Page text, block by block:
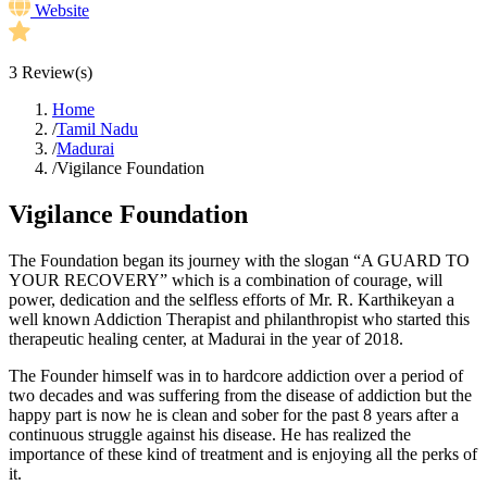
Website
3 Review(s)
Home
/Tamil Nadu
/Madurai
/Vigilance Foundation
Vigilance Foundation
The Foundation began its journey with the slogan “A GUARD TO
YOUR RECOVERY” which is a combination of courage, will
power, dedication and the selfless efforts of Mr. R. Karthikeyan a
well known Addiction Therapist and philanthropist who started this
therapeutic healing center, at Madurai in the year of 2018.
The Founder himself was in to hardcore addiction over a period of
two decades and was suffering from the disease of addiction but the
happy part is now he is clean and sober for the past 8 years after a
continuous struggle against his disease. He has realized the
importance of these kind of treatment and is enjoying all the perks of
it.